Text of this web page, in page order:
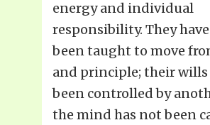
energy and individual
responsibility. They
been taught to move
and principle; their wills
been controlled by
the mind has not been